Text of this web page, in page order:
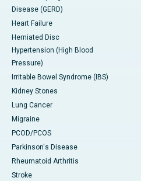
Disease (GERD)
Heart Failure
Herniated Disc
Hypertension (High Blood
Pressure)
Irritable Bowel Syndrome (IBS)
Kidney Stones
Lung Cancer
Migraine
PCOD/PCOS
Parkinson's Disease
Rheumatoid Arthritis
Stroke